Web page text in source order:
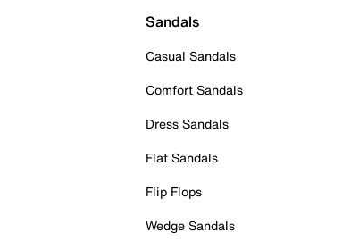
Sandals
Casual Sandals
Comfort Sandals
Dress Sandals
Flat Sandals
Flip Flops
Wedge Sandals